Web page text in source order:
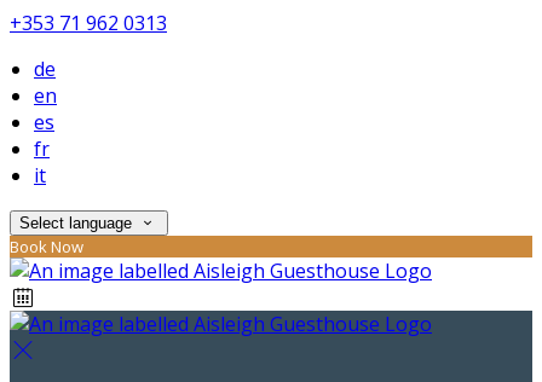
+353 71 962 0313
de
en
es
fr
it
Select language
Book Now